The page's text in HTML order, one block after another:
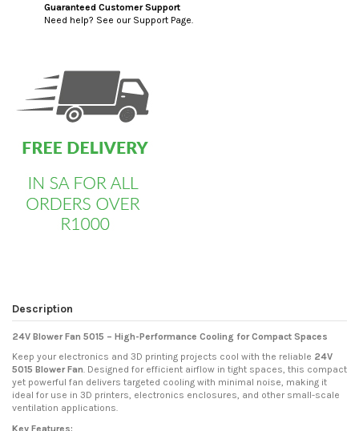
Guaranteed Customer Support
Need help? See our Support Page.
Description
24V Blower Fan 5015 – High-Performance Cooling for Compact Spaces
Keep your electronics and 3D printing projects cool with the reliable 24V
5015 Blower Fan. Designed for efficient airflow in tight spaces, this compact
yet powerful fan delivers targeted cooling with minimal noise, making it
ideal for use in 3D printers, electronics enclosures, and other small-scale
ventilation applications.
Key Features: